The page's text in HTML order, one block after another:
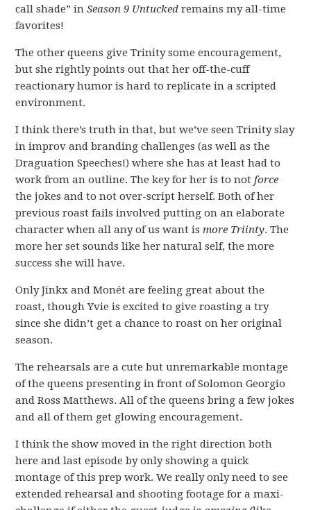
call shade” inSeason 9 Untucked remains my all-time
favorites!
The other queens give Trinity some encouragement,
but she rightly points out that her off-the-cuff
reactionary humor is hard to replicate in a scripted
environment.
I think there’s truth in that, but we’ve seen Trinity slay
in improv and branding challenges (as well as the
Draguation Speeches!) where she has at least had to
work from an outline. The key for her is to notforce
the jokes and to not over-script herself. Both of her
previous roast fails involved putting on an elaborate
character when all any of us want ismore Triinty. The
more her set sounds like her natural self, the more
success she will have.
Only Jinkx and Monét are feeling great about the
roast, though Yvie is excited to give roasting a try
since she didn’t get a chance to roast on her original
season.
The rehearsals are a cute but unremarkable montage
of the queens presenting in front of Solomon Georgio
and Ross Matthews. All of the queens bring a few jokes
and all of them get glowing encouragement.
I think the show moved in the right direction both
here and last episode by only showing a quick
montage of this prep work. We really only need to see
extended rehearsal and shooting footage for a maxi-